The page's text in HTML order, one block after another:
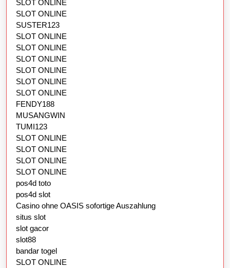
SLOT ONLINE
SLOT ONLINE
SUSTER123
SLOT ONLINE
SLOT ONLINE
SLOT ONLINE
SLOT ONLINE
SLOT ONLINE
SLOT ONLINE
FENDY188
MUSANGWIN
TUMI123
SLOT ONLINE
SLOT ONLINE
SLOT ONLINE
SLOT ONLINE
pos4d toto
pos4d slot
Casino ohne OASIS sofortige Auszahlung
situs slot
slot gacor
slot88
bandar togel
SLOT ONLINE